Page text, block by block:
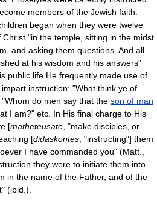
members of the Jewish faith.
began when they were twelve
"in the temple, sitting in the midst
and asking them questions. And all
at his wisdom and his answers"
public life He frequently made use of
instruction: "What think ye of
do men say that the son of man
I am?" etc. In His final charge to His
[matheteusate , "make disciples, or
[didaskontes , "instructing"] them
I have commanded you" (Matt.,
they were to initiate them into
in the name of the Father, and of the
(ibid.).